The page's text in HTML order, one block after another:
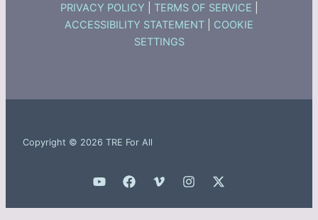
PRIVACY POLICY TERMS OF SERVICE
ACCESSIBILITY STATEMENT
COOKIE
SETTINGS
Copyright © 2026 TRE For All